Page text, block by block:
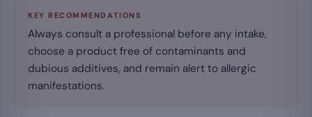
KEY RECOMMENDATIONS
Always consult a professional before any intake,
choose a product free of contaminants and
dubious additives, and remain alert to allergic
manifestations.